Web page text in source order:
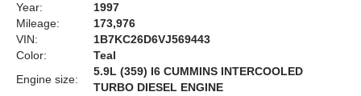
Year:
1997
Mileage:
173,976
VIN:
1B7KC26D6VJ569443
Color:
Teal
Engine size:
5.9L (359) I6 CUMMINS INTERCOOLED
TURBO DIESEL ENGINE